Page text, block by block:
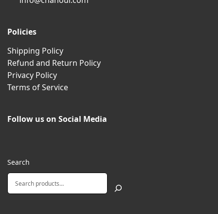
Policies
Shipping Policy
Refund and Return Policy
Privacy Policy
Terms of Service
Follow us on Social Media
Search